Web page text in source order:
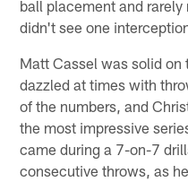
ball placement and
didn't see one
Matt Cassel was solid on
dazzled at times with
of the numbers, and
the most impressive
came during a 7-on-7
consecutive throws, as